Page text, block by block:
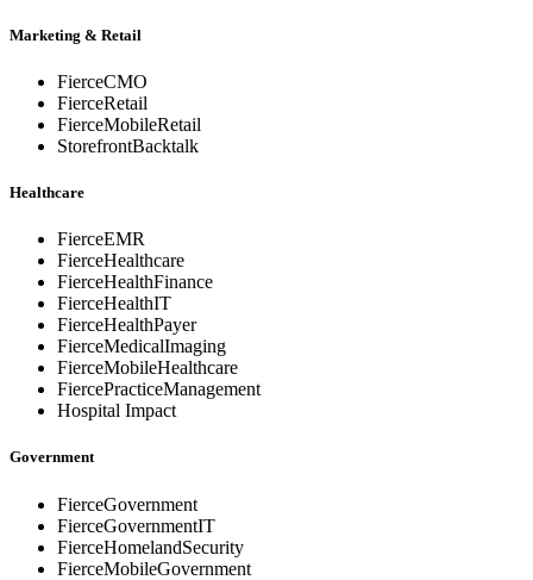
Marketing & Retail
FierceCMO
FierceRetail
FierceMobileRetail
StorefrontBacktalk
Healthcare
FierceEMR
FierceHealthcare
FierceHealthFinance
FierceHealthIT
FierceHealthPayer
FierceMedicalImaging
FierceMobileHealthcare
FiercePracticeManagement
Hospital Impact
Government
FierceGovernment
FierceGovernmentIT
FierceHomelandSecurity
FierceMobileGovernment